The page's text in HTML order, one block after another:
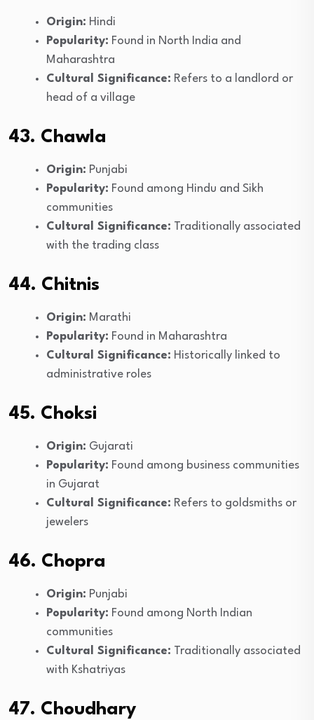
Origin: Hindi
Popularity: Found in North India and
Maharashtra
Cultural Significance: Refers to a landlord or
head of a village
43. Chawla
Origin: Punjabi
Popularity: Found among Hindu and Sikh
communities
Cultural Significance: Traditionally associated
with the trading class
44. Chitnis
Origin: Marathi
Popularity: Found in Maharashtra
Cultural Significance: Historically linked to
administrative roles
45. Choksi
Origin: Gujarati
Popularity: Found among business communities
in Gujarat
Cultural Significance: Refers to goldsmiths or
jewelers
46. Chopra
Origin: Punjabi
Popularity: Found among North Indian
communities
Cultural Significance: Traditionally associated
with Kshatriyas
47. Choudhary